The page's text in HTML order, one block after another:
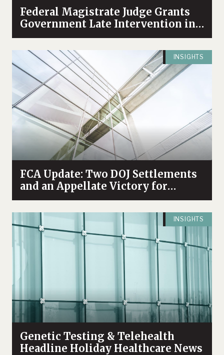
Federal Magistrate Judge Grants
Government Late Intervention in
Health Care Fraud Case
INSIGHTS
FCA Update: Two DOJ Settlements
and an Appellate Victory for
Whistleblowers
INSIGHTS
Genetic Testing & Telehealth
Headline Holiday Healthcare News